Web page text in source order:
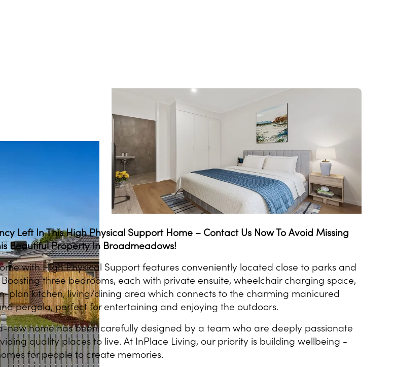
Left In This High Physical Support Home – Contact Us Now To Avoid Missing
Beautiful Property In Broadmeadows!
with High Physical Support features conveniently located close to parks and
three bedrooms, each with private ensuite, wheelchair charging space,
plan kitchen, living/dining area which connects to the charming manicured
pergola, perfect for entertaining and enjoying the outdoors.
new home has been carefully designed by a team who are deeply passionate
quality places to live. At InPlace Living, our priority is building wellbeing -
for people to create memories.